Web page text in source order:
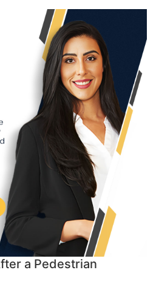
a Pedestrian